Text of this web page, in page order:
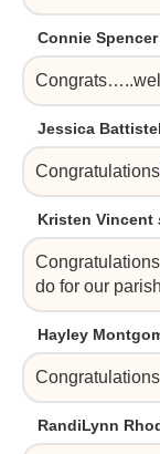
Connie Spencer
Jessica
Kristen Vincent
do for our
Hayley
RandiLynn